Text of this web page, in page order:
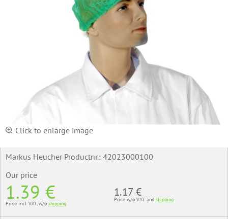
Click to enlarge image
Markus Heucher Productnr.: 42023000100
Our price
1.39 €
Price incl. VAT, w/o shipping
1.17 €
Price w/o VAT and shipping